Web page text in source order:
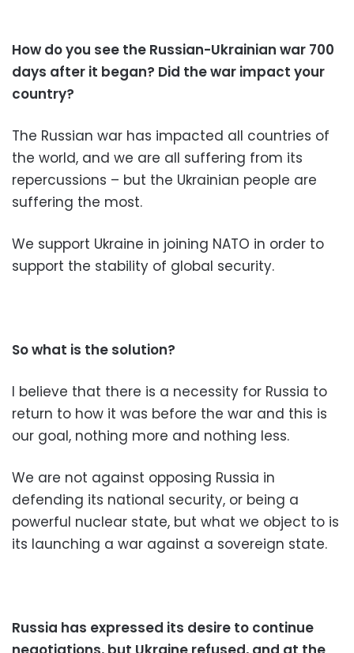
How do you see the Russian-Ukrainian war 700
days after it began? Did the war impact your
country?
The Russian war has impacted all countries of
the world, and we are all suffering from its
repercussions – but the Ukrainian people are
suffering the most.
We support Ukraine in joining NATO in order to
support the stability of global security.
So what is the solution?
I believe that there is a necessity for Russia to
return to how it was before the war and this is
our goal, nothing more and nothing less.
We are not against opposing Russia in
defending its national security, or being a
powerful nuclear state, but what we object to is
its launching a war against a sovereign state.
Russia has expressed its desire to continue